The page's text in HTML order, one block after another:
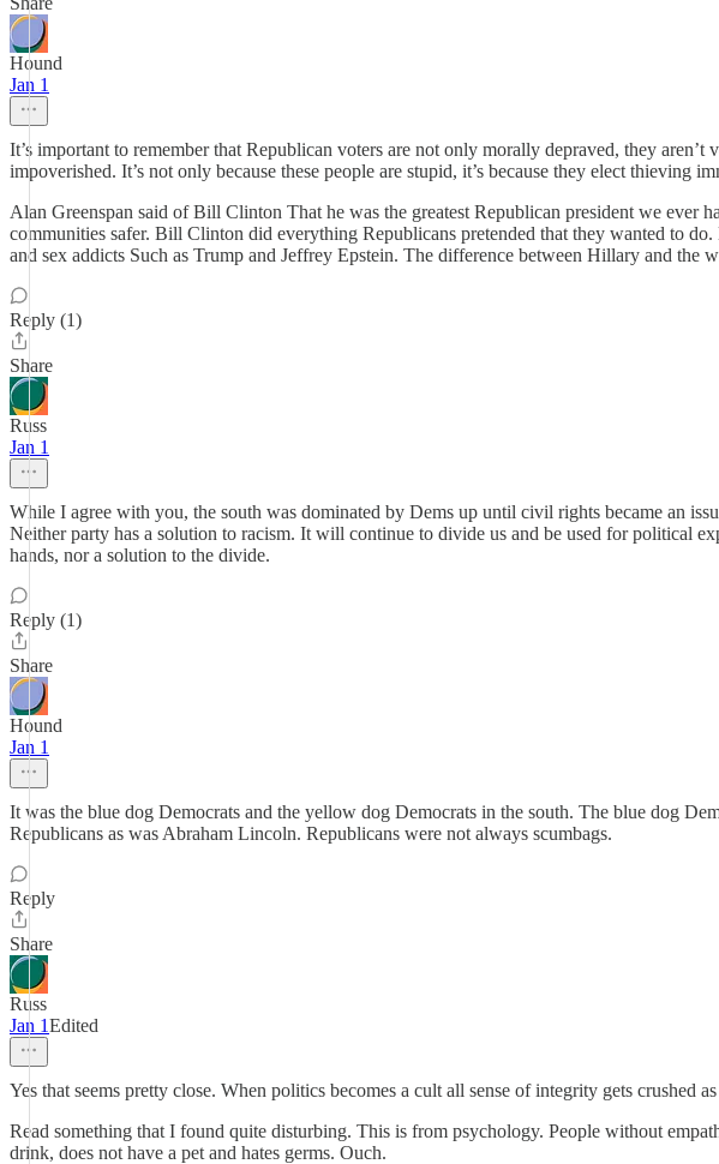
Hound
Jan 1
It’s important to remember that Republican voters are not only morally depraved, they
impoverished. It’s not only because these people are stupid, it’s because they elect thieving
Alan Greenspan said of Bill Clinton That he was the greatest Republican president we
communities safer. Bill Clinton did everything Republicans pretended that they wanted to
and sex addicts Such as Trump and Jeffrey Epstein. The difference between Hillary and
Reply (1)
Share
Russ
Jan 1
While I agree with you, the south was dominated by Dems up until civil rights became an
Neither party has a solution to racism. It will continue to divide us and be used for political
hands, nor a solution to the divide.
Reply (1)
Share
Hound
Jan 1
It was the blue dog Democrats and the yellow dog Democrats in the south. The blue dog
Republicans as was Abraham Lincoln. Republicans were not always scumbags.
Reply
Share
Russ
Jan 1Edited
Yes that seems pretty close. When politics becomes a cult all sense of integrity gets crushed
Read something that I found quite disturbing. This is from psychology. People without
drink, does not have a pet and hates germs. Ouch.